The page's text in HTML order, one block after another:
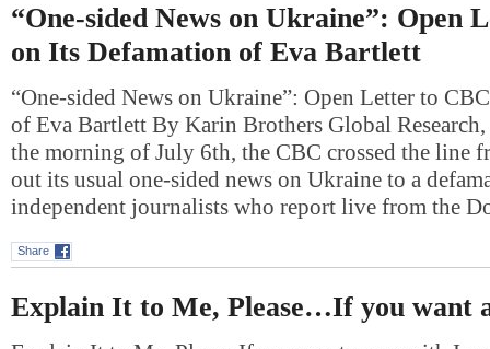
“One-sided News on Ukraine”: Open
on Its Defamation of Eva Bartlett
“One-sided News on Ukraine”: Open Letter to
of Eva Bartlett By Karin Brothers Global
the morning of July 6th, the CBC crossed the line
out its usual one-sided news on Ukraine to a
independent journalists who report live from the
Share
Explain It to Me, Please…If you